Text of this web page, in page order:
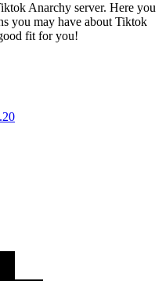
Anarchy server. Here you
you may have about Tiktok
fit for you!